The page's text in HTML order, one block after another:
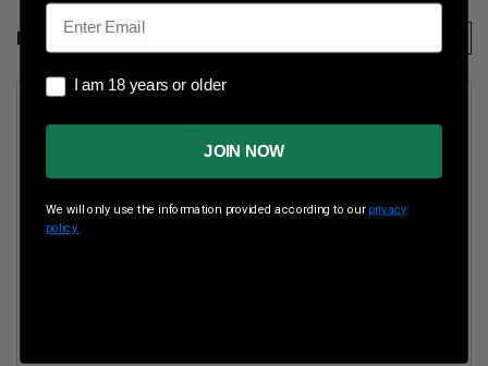
RELATED PRODUCTS
Email
I am 18 years or older
I am 18 years or older
JOIN NOW
We will only use the information provided according to our privacy
policy.